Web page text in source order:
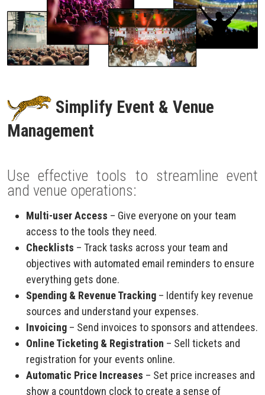
Simplify Event & Venue
Management
Use effective tools to streamline event
and venue operations:
Multi-user Access – Give everyone on your team
access to the tools they need.
Checklists – Track tasks across your team and
objectives with automated email reminders to ensure
everything gets done.
Spending & Revenue Tracking – Identify key revenue
sources and understand your expenses.
Invoicing – Send invoices to sponsors and attendees.
Online Ticketing & Registration – Sell tickets and
registration for your events online.
Automatic Price Increases – Set price increases and
show a countdown clock to create a sense of